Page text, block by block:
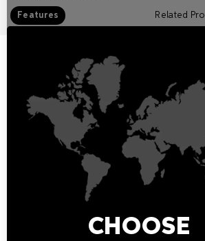
Features Related
GENERAL FEATURES
Beehive antiglare for PARADE L-3.
DOWNLOADS
CHOOSE